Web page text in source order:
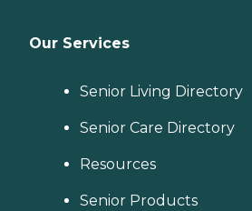
Our Services
Senior Living Directory
Senior Care Directory
Resources
Senior Products